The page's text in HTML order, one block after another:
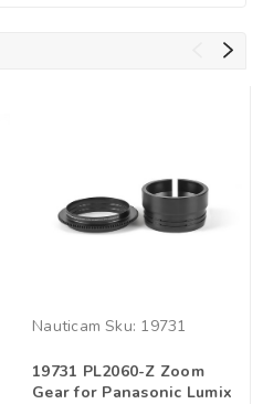
Nauticam Sku: 19731
19731 PL2060-Z Zoom
Gear for Panasonic Lumix